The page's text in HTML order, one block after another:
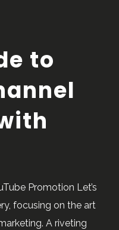
to
Promotion Let’s
focusing on the art
A riveting